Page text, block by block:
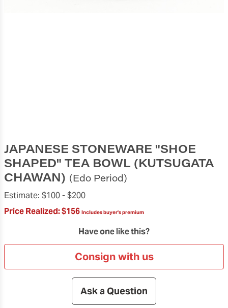
JAPANESE STONEWARE "SHOE
SHAPED" TEA BOWL (KUTSUGATA
CHAWAN) (Edo Period)
Estimate: $100 -$200
Price Realized:$156 Includes buyer's premium
Have one like this?
Consign with us
Ask a Question